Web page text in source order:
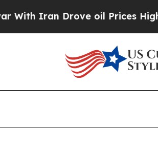
Iran Drove oil Prices Higher,